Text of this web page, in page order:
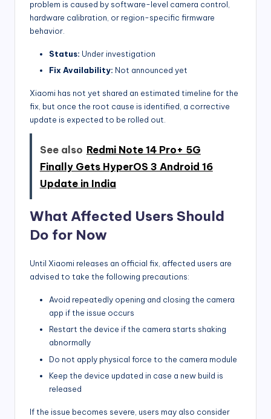
problem is caused by software-level camera control,
hardware calibration, or region-specific firmware
behavior.
Status: Under investigation
Fix Availability: Not announced yet
Xiaomi has not yet shared an estimated timeline for the
fix, but once the root cause is identified, a corrective
update is expected to be rolled out.
See also Redmi Note 14 Pro+ 5G
Finally Gets HyperOS 3 Android 16
Update in India
What Affected Users Should
Do for Now
Until Xiaomi releases an official fix, affected users are
advised to take the following precautions:
Avoid repeatedly opening and closing the camera
app if the issue occurs
Restart the device if the camera starts shaking
abnormally
Do not apply physical force to the camera module
Keep the device updated in case a new build is
released
If the issue becomes severe, users may also consider